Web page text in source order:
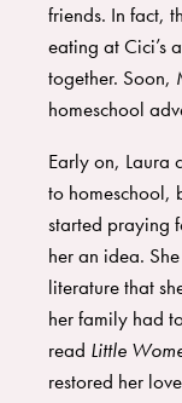
friends. In fact,
eating at Cici’s
together. Soon,
homeschool
Early on, Laura
to homeschool,
started praying
her an idea.
literature that
her family had
read Little
restored her